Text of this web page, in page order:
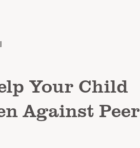
Your Child
Against Peer